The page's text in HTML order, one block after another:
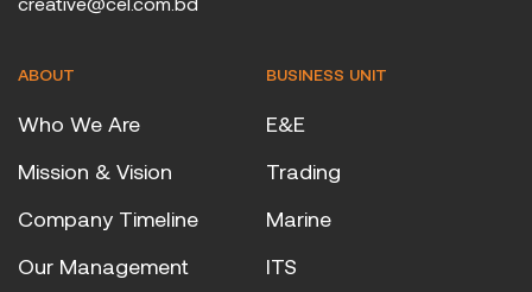
ABOUT
Who We Are
Mission & Vision
Company Timeline
Our Management
BUSINESS UNIT
E&E
Trading
Marine
ITS